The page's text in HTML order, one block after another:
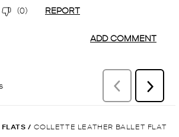
FLATS / COLLETTE LEATHER BALLET FLAT